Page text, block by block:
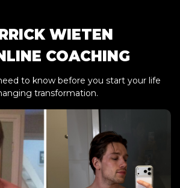
WIETEN
COACHING
to know before you start your life
transformation.